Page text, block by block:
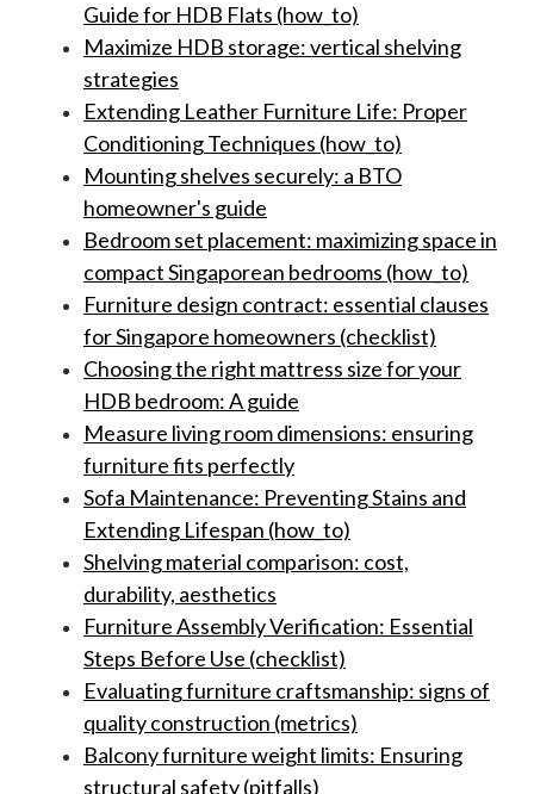
Guide for HDB Flats (how_to)
Maximize HDB storage: vertical shelving
strategies
Extending Leather Furniture Life: Proper
Conditioning Techniques (how_to)
Mounting shelves securely: a BTO
homeowner's guide
Bedroom set placement: maximizing space in
compact Singaporean bedrooms (how_to)
Furniture design contract: essential clauses
for Singapore homeowners (checklist)
Choosing the right mattress size for your
HDB bedroom: A guide
Measure living room dimensions: ensuring
furniture fits perfectly
Sofa Maintenance: Preventing Stains and
Extending Lifespan (how_to)
Shelving material comparison: cost,
durability, aesthetics
Furniture Assembly Verification: Essential
Steps Before Use (checklist)
Evaluating furniture craftsmanship: signs of
quality construction (metrics)
Balcony furniture weight limits: Ensuring
structural safety (pitfalls)